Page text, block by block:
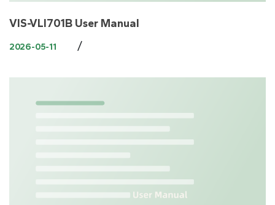
VIS-VLI701B User Manual
2026-05-11 /